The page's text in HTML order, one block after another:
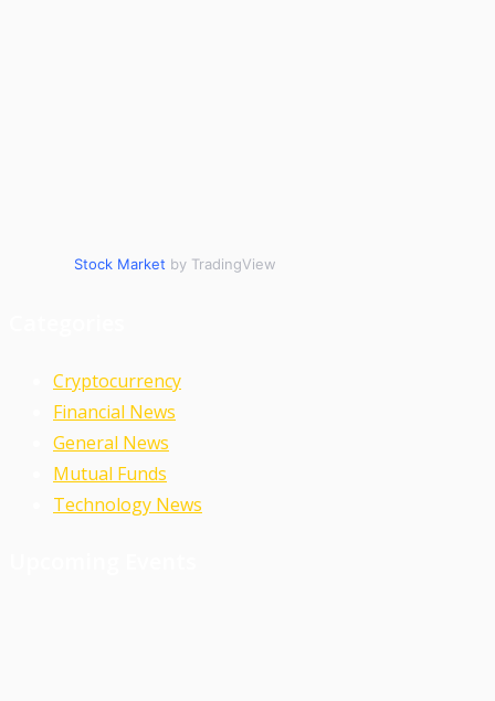
Stock Market by TradingView
Cryptocurrency
Financial News
General News
Mutual Funds
Technology News